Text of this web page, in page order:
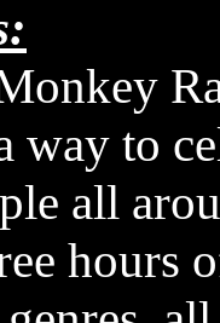
way to
all
hours